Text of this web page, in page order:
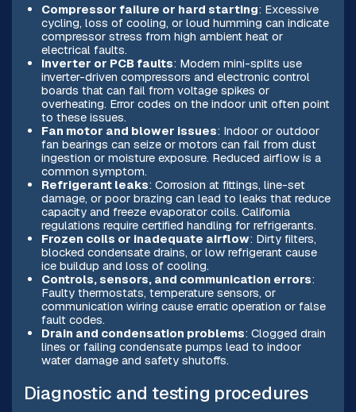
Compressor failure or hard starting: Excessive
cycling, loss of cooling, or loud humming can indicate
compressor stress from high ambient heat or
electrical faults.
Inverter or PCB faults: Modern mini-splits use
inverter-driven compressors and electronic control
boards that can fail from voltage spikes or
overheating. Error codes on the indoor unit often point
to these issues.
Fan motor and blower issues: Indoor or outdoor
fan bearings can seize or motors can fail from dust
ingestion or moisture exposure. Reduced airflow is a
common symptom.
Refrigerant leaks: Corrosion at fittings, line-set
damage, or poor brazing can lead to leaks that reduce
capacity and freeze evaporator coils. California
regulations require certified handling for refrigerants.
Frozen coils or inadequate airflow: Dirty filters,
blocked condensate drains, or low refrigerant cause
ice buildup and loss of cooling.
Controls, sensors, and communication errors:
Faulty thermostats, temperature sensors, or
communication wiring cause erratic operation or false
fault codes.
Drain and condensation problems: Clogged drain
lines or failing condensate pumps lead to indoor
water damage and safety shutoffs.
Diagnostic and testing procedures